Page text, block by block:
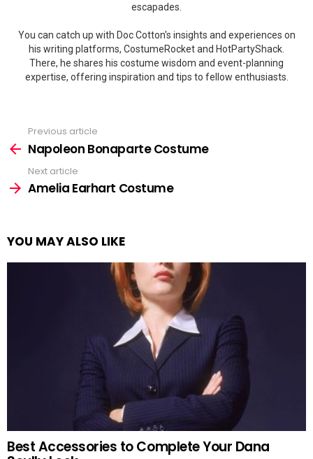
escapades.
You can catch up with Doc Cotton's insights and experiences on
his writing platforms, CostumeRocket and HotPartyShack.
There, he shares his costume wisdom and event-planning
expertise, offering inspiration and tips to fellow enthusiasts.
more
Previous article
Napoleon Bonaparte Costume
Next article
Amelia Earhart Costume
YOU MAY ALSO LIKE
Best Accessories to Complete Your Dana